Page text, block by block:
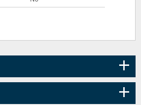
+
+